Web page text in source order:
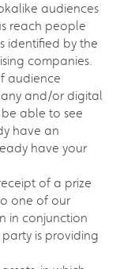
audiences
reach people
identified by the
companies.
audience
and/or digital
able to see
have an
have your
of a prize
one of our
in conjunction
is providing